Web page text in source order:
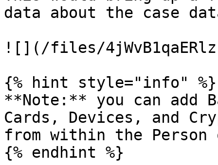
data about the case
![](/files/
{% hint style="info" %}
**Note:** you can add
Cards, Devices, and
from within the Person
{% endhint %}